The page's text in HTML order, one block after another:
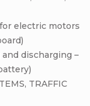
electric motors
and discharging –
TRAFFIC